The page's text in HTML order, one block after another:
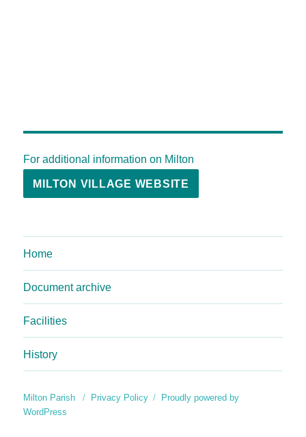
For additional information on Milton
MILTON VILLAGE WEBSITE
Home
Document archive
Facilities
History
Milton Parish Privacy Policy
Proudly powered by
WordPress